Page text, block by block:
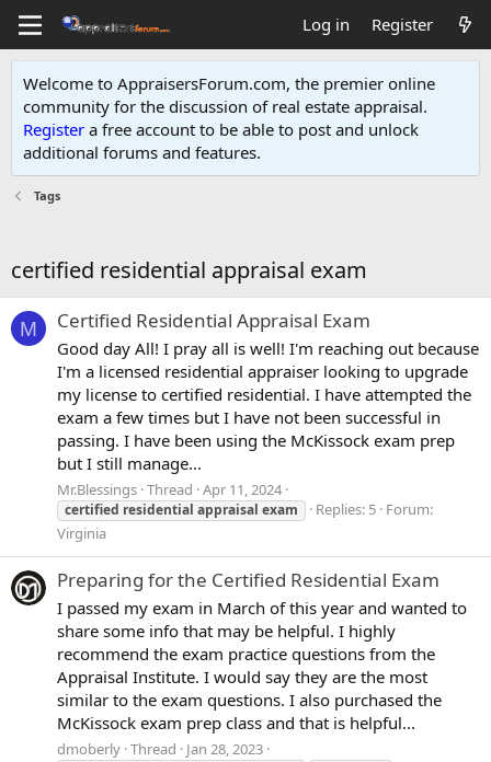
Log in Register
Welcome to AppraisersForum.com, the premier online
community for the discussion of real estate appraisal.
Register a free account to be able to post and unlock
additional forums and features.
Tags
certified residential appraisal exam
M Certified Residential Appraisal Exam
Good day All! I pray all is well! I'm reaching out because
I'm a licensed residential appraiser looking to upgrade
my license to certified residential. I have attempted the
exam a few times but I have not been successful in
passing. I have been using the McKissock exam prep
but I still manage...
Mr.Blessings Thread Apr 11, 2024
certified residential appraisal exam Replies: 5 Forum:
Virginia
Preparing for the Certified Residential Exam
I passed my exam in March of this year and wanted to
share some info that may be helpful. I highly
recommend the exam practice questions from the
Appraisal Institute. I would say they are the most
similar to the exam questions. I also purchased the
McKissock exam prep class and that is helpful...
dmoberly Thread Jan 28, 2023